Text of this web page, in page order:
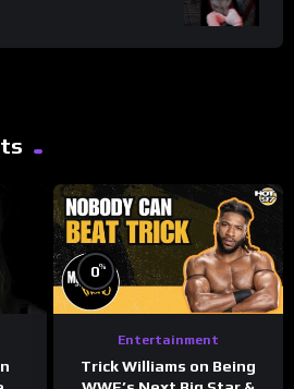
0%
Entertainment
Trick Williams on Being